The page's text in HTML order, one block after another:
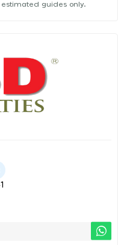
guides only.